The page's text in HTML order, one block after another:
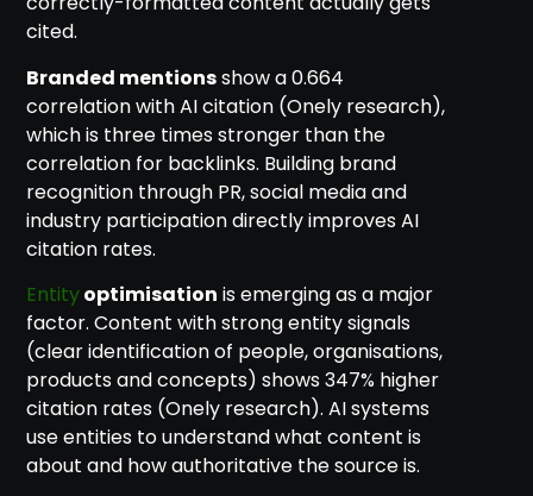
cited.
Branded mentionsshow a 0.664
correlation with AI citation (Onely research),
which is three times stronger than the
correlation for backlinks. Building brand
recognition through PR, social media and
industry participation directly improves AI
citation rates.
Entityoptimisation is emerging as a major
factor. Content with strong entity signals
(clear identification of people, organisations,
products and concepts) shows 347% higher
citation rates (Onely research). AI systems
use entities to understand what content is
about and how authoritative the source is.